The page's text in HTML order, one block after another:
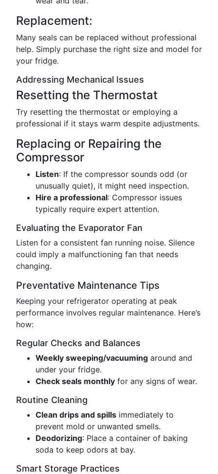
Replacement:
Many seals can be replaced without professional
help. Simply purchase the right size and model for
your fridge.
Addressing Mechanical Issues
Resetting the Thermostat
Try resetting the thermostat or employing a
professional if it stays warm despite adjustments.
Replacing or Repairing the
Compressor
Listen: If the compressor sounds odd (or
unusually quiet), it might need inspection.
Hire a professional: Compressor issues
typically require expert attention.
Evaluating the Evaporator Fan
Listen for a consistent fan running noise. Silence
could imply a malfunctioning fan that needs
changing.
Preventative Maintenance Tips
Keeping your refrigerator operating at peak
performance involves regular maintenance. Here’s
how:
Regular Checks and Balances
Weekly sweeping/vacuuming around and
under your fridge.
Check seals monthly for any signs of wear.
Routine Cleaning
Clean drips and spills immediately to
prevent mold or unwanted smells.
Deodorizing: Place a container of baking
soda to keep odors at bay.
Smart Storage Practices